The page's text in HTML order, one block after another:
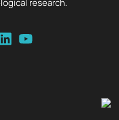
research.